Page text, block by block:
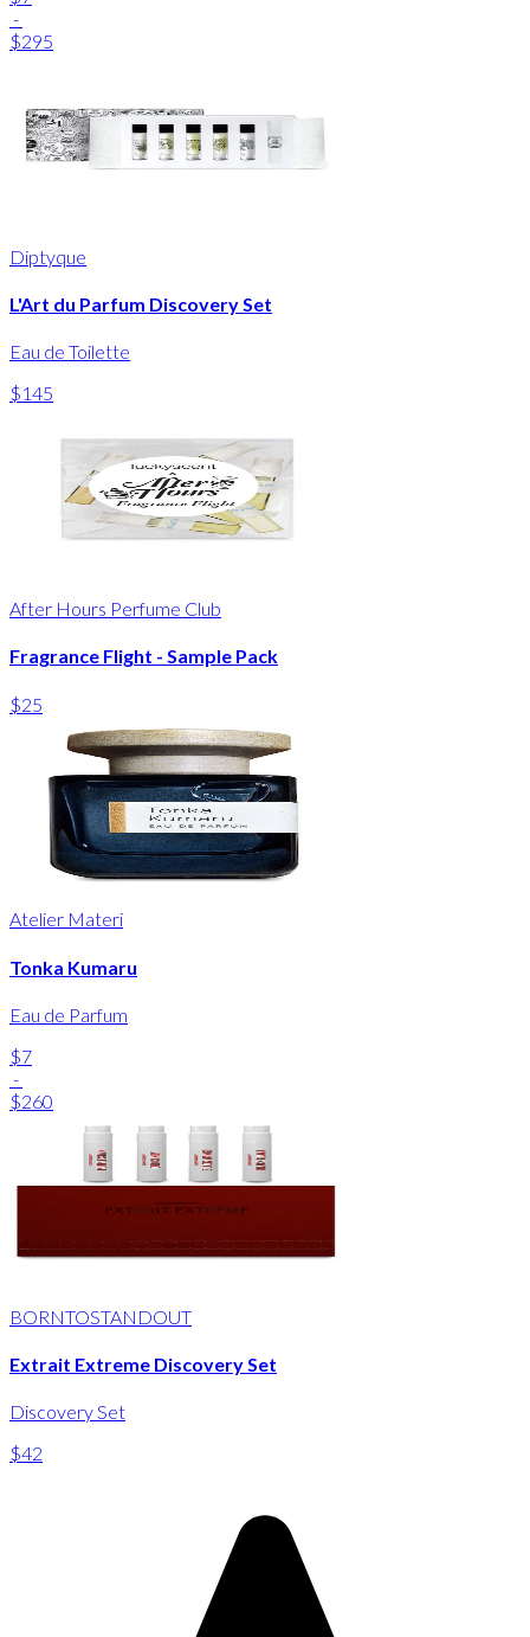
-
$295
Diptyque
L'Art du Parfum Discovery Set
Eau de Toilette
$145
After Hours Perfume Club
Fragrance Flight - Sample Pack
$25
Atelier Materi
Tonka Kumaru
Eau de Parfum
$7
-
$260
BORNTOSTANDOUT
Extrait Extreme Discovery Set
Discovery Set
$42